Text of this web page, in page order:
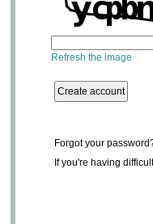
Refresh the image
Forgot your
If you're having